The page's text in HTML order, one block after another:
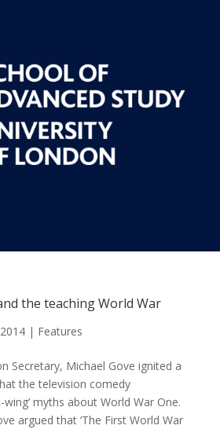
the teaching World War
| Features
Secretary, Michael Gove ignited a
the television comedy
wing’ myths about World War One.
argued that ‘The First World War